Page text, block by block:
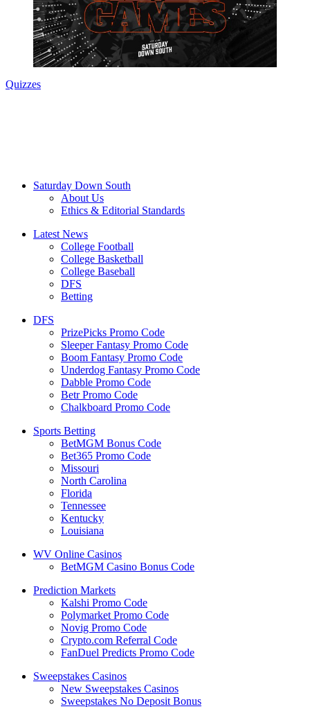
Quizzes
Saturday Down South
About Us
Ethics & Editorial Standards
Latest News
College Football
College Basketball
College Baseball
DFS
Betting
DFS
PrizePicks Promo Code
Sleeper Fantasy Promo Code
Boom Fantasy Promo Code
Underdog Fantasy Promo Code
Dabble Promo Code
Betr Promo Code
Chalkboard Promo Code
Sports Betting
BetMGM Bonus Code
Bet365 Promo Code
Missouri
North Carolina
Florida
Tennessee
Kentucky
Louisiana
WV Online Casinos
BetMGM Casino Bonus Code
Prediction Markets
Kalshi Promo Code
Polymarket Promo Code
Novig Promo Code
Crypto.com Referral Code
FanDuel Predicts Promo Code
Sweepstakes Casinos
New Sweepstakes Casinos
Sweepstakes No Deposit Bonus